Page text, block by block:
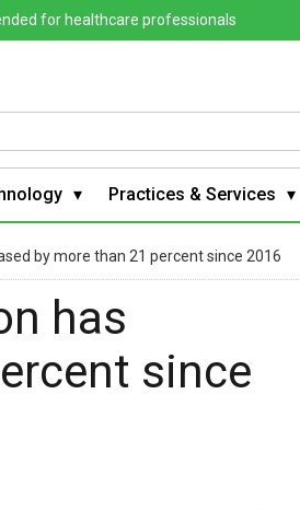
for healthcare professionals
Practices & Services
by more than 21 percent since 2016
has
since